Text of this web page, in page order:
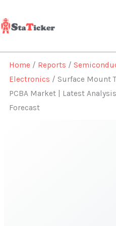
to
content
Home / Reports /
Electronics / Surface Mount
PCBA Market | Latest
Forecast